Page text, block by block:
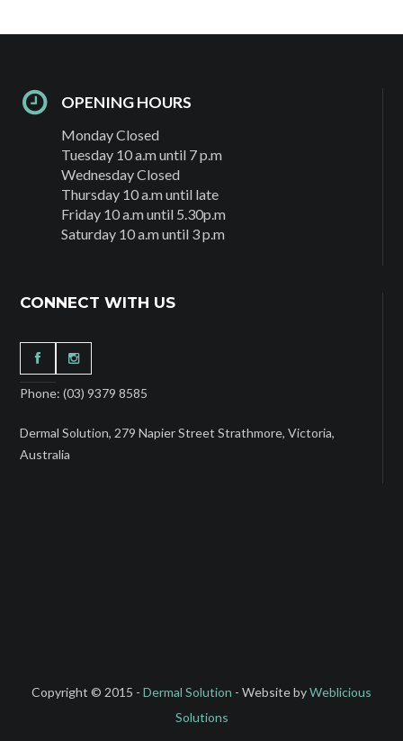
OPENING HOURS
Monday Closed
Tuesday 10 a.m until 7 p.m
Wednesday Closed
Thursday 10 a.m until late
Friday 10 a.m until 5.30p.m
Saturday 10 a.m until 3 p.m
CONNECT WITH US
Phone: (03) 9379 8585
Dermal Solution, 279 Napier Street Strathmore, Victoria,
Australia
Copyright © 2015 - Dermal Solution - Website byWeblicious
Solutions